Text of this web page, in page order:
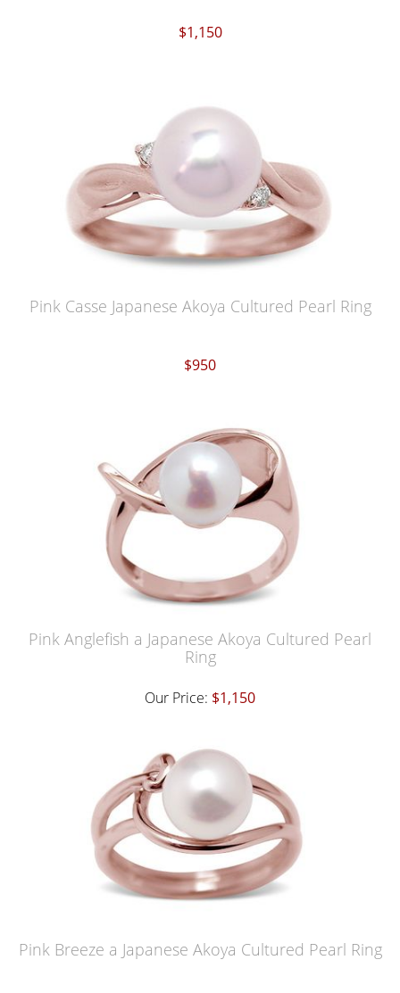
$1,150
Pink Casse Japanese Akoya Cultured Pearl Ring
$950
Pink Anglefish a Japanese Akoya Cultured Pearl
Ring
Our Price: $1,150
Pink Breeze a Japanese Akoya Cultured Pearl Ring